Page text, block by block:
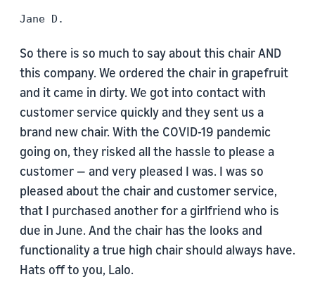
Jane D.
So there is so much to say about this chair AND
this company. We ordered the chair in grapefruit
and it came in dirty. We got into contact with
customer service quickly and they sent us a
brand new chair. With the COVID-19 pandemic
going on, they risked all the hassle to please a
customer — and very pleased I was. I was so
pleased about the chair and customer service,
that I purchased another for a girlfriend who is
due in June. And the chair has the looks and
functionality a true high chair should always have.
Hats off to you, Lalo.